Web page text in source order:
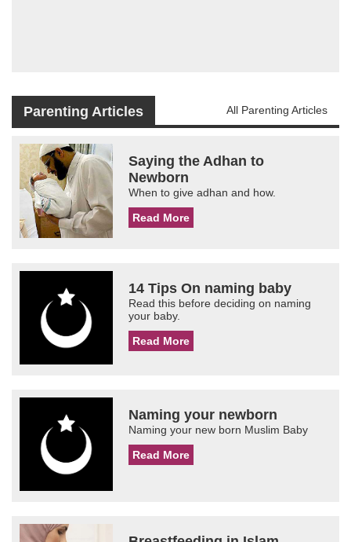
Parenting Articles All Parenting Articles
Saying the Adhan to
Newborn
When to give adhan and how.
Read More
14 Tips On naming baby
Read this before deciding on naming
your baby.
Read More
Naming your newborn
Naming your new born Muslim Baby
Read More